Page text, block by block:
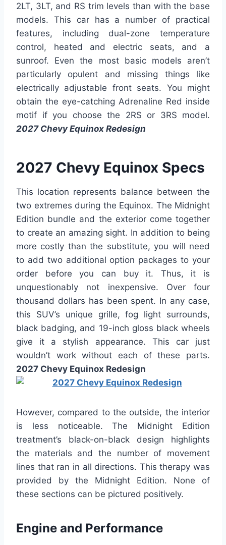
2LT, 3LT, and RS trim levels than with the base
models. This car has a number of practical
features, including dual-zone temperature
control, heated and electric seats, and a
sunroof. Even the most basic models aren’t
particularly opulent and missing things like
electrically adjustable front seats. You might
obtain the eye-catching Adrenaline Red inside
motif if you choose the 2RS or 3RS model.
2027 Chevy Equinox Redesign
2027 Chevy Equinox Specs
This location represents balance between the
two extremes during the Equinox. The Midnight
Edition bundle and the exterior come together
to create an amazing sight. In addition to being
more costly than the substitute, you will need
to add two additional option packages to your
order before you can buy it. Thus, it is
unquestionably not inexpensive. Over four
thousand dollars has been spent. In any case,
this SUV’s unique grille, fog light surrounds,
black badging, and 19-inch gloss black wheels
give it a stylish appearance. This car just
wouldn’t work without each of these parts.
2027 Chevy Equinox Redesign
However, compared to the outside, the interior
is less noticeable. The Midnight Edition
treatment’s black-on-black design highlights
the materials and the number of movement
lines that ran in all directions. This therapy was
provided by the Midnight Edition. None of
these sections can be pictured positively.
Engine and Performance